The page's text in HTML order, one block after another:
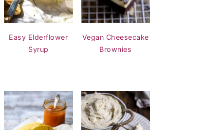
Easy Elderflower
Syrup
Vegan Cheesecake
Brownies